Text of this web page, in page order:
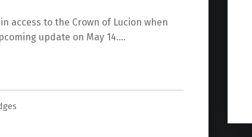
access to the Crown of Lucion when
update on May 14.…